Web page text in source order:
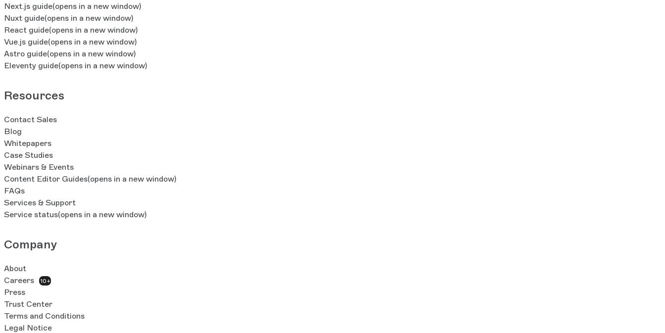
Next.js guide(opens in a new window)
Nuxt guide(opens in a new window)
React guide(opens in a new window)
Vue.js guide(opens in a new window)
Astro guide(opens in a new window)
Eleventy guide(opens in a new window)
Resources
Contact Sales
Blog
Whitepapers
Case Studies
Webinars & Events
Content Editor Guides(opens in a new window)
FAQs
Services & Support
Service status(opens in a new window)
Company
About
Careers
10+
Press
Trust Center
Terms and Conditions
Legal Notice